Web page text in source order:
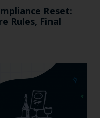
Reset:
Rules, Final